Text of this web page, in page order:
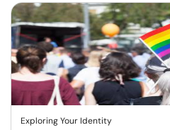
Exploring Your Identity